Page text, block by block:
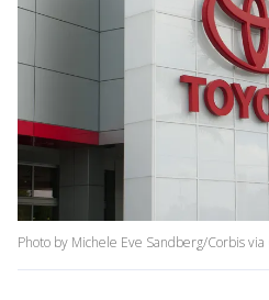
Photo by Michele Eve Sandberg/Corbis